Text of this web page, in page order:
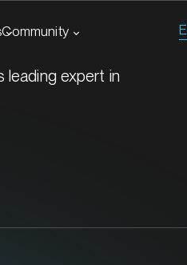
Community
leading expert in